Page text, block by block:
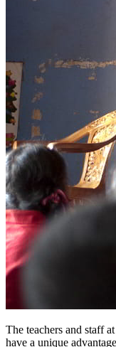
The teachers and staff
have a unique